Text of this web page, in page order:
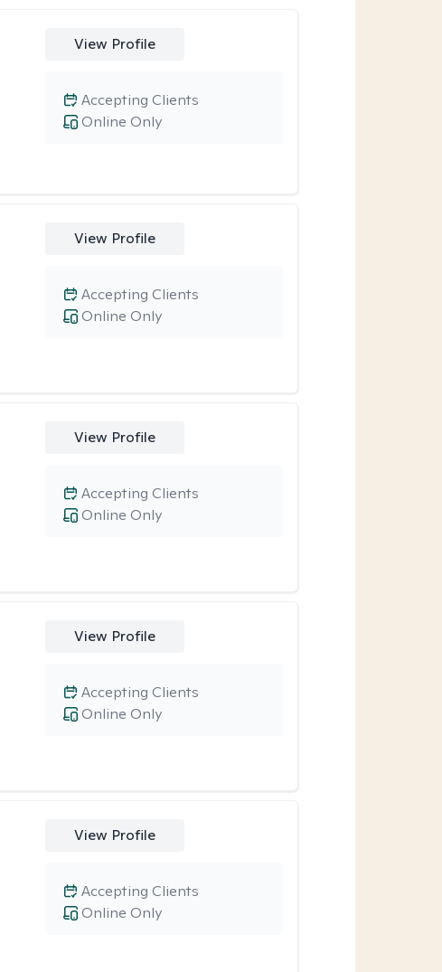
View Profile
Online Only
Accepting Clients
View Profile
Online Only
Accepting Clients
View Profile
Online Only
Accepting Clients
View Profile
Online Only
Accepting Clients
View Profile
Online Only
Accepting Clients